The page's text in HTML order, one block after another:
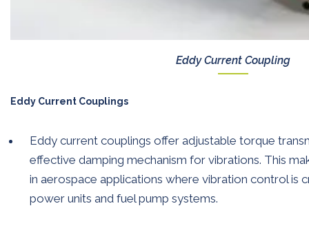
Eddy Current Coupling
Eddy Current Couplings
Eddy current couplings offer adjustable torque
effective damping mechanism for vibrations. This
in aerospace applications where vibration control is
power units and fuel pump systems.